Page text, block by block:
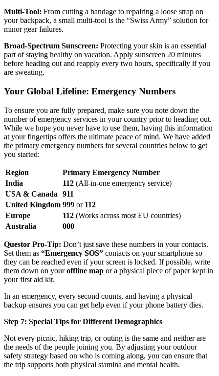
Multi-Tool: From cutting a bandage to repairing a loose strap on
your backpack, a small multi-tool is the “Swiss Army” solution for
minor gear failures.
Broad-Spectrum Sunscreen: Protecting your skin is an essential
part of staying healthy on vacation. Apply sunscreen 20 minutes
before heading out and reapply every two hours, specifically if you
are sweating.
Your Global Lifeline: Emergency Numbers
To ensure you are fully prepared, make sure you note down the
number of emergency services in your country prior to heading out.
While we hope you never have to use them, having this information
at your fingertips offers the ultimate peace of mind. We have added
the primary emergency numbers for several countries below to get
you started:
Region
Primary Emergency Number
India
112 (All-in-one emergency service)
USA & Canada
911
United Kingdom 999 or 112
Europe
112 (Works across most EU countries)
Australia
000
Questor Pro-Tip: Don’t just save these numbers in your contacts.
Set them as “Emergency SOS” contacts on your smartphone so
they can be reached even if your screen is locked. If possible, write
them down on youroffline map or a physical piece of paper kept in
your first aid kit.
In an emergency, every second counts, and having a physical
backup ensures you can get help even if your phone battery dies.
Step 7: Special Tips for Different Demographics
Not every picnic, hiking trip, or outing is the same and neither are
the needs of the people joining you. By adjusting your outdoor
safety strategy based on who is coming along, you can ensure that
the trip supports both physical stamina and mental health.